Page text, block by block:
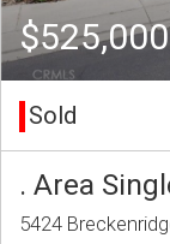
Sold
. Area
5424